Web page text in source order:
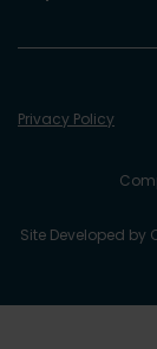
Site Developed by
Privacy Policy